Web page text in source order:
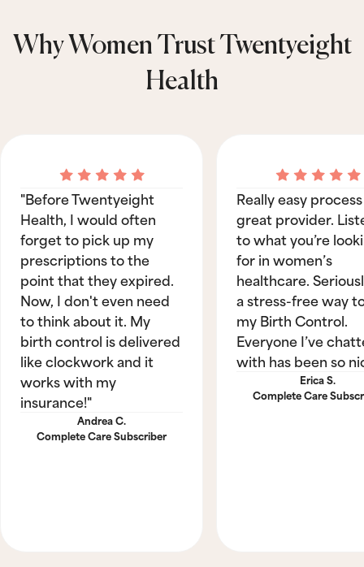
Why Women Trust Twentyeight
Health
"Before Twentyeight
Health, I would often
forget to pick up my
prescriptions to the
point that they expired.
Now, I don't even need
to think about it. My
birth control is delivered
like clockwork and it
works with my
insurance!"
Andrea C.
Complete Care Subscriber
Really easy
great provider.
to what you’re
for in women’s
healthcare.
a stress-free way
my Birth Control.
Everyone I’ve
with has been so
Erica S.
Complete Care